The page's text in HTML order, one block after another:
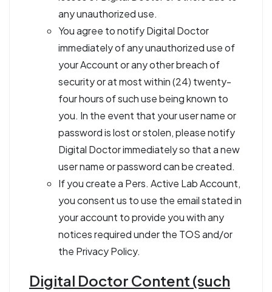
any unauthorized use.
You agree to notify Digital Doctor
immediately of any unauthorized use of
your Account or any other breach of
security or at most within (24) twenty-
four hours of such use being known to
you. In the event that your user name or
password is lost or stolen, please notify
Digital Doctor immediately so that a new
user name or password can be created.
If you create a Pers. Active Lab Account,
you consent us to use the email stated in
your account to provide you with any
notices required under the TOS and/or
the Privacy Policy.
Digital Doctor Content (such